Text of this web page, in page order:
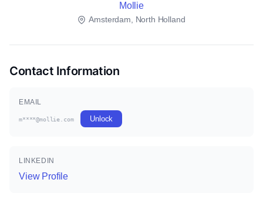
Mollie
Amsterdam, North Holland
Contact Information
EMAIL
m****@mollie.com Unlock
LINKEDIN
View Profile